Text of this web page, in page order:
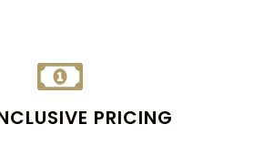
PRICING